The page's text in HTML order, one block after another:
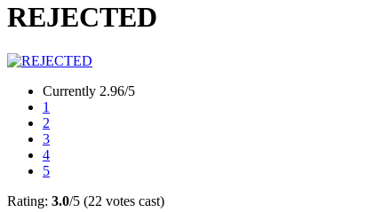
REJECTED
Currently 2.96/5
1
2
3
4
5
Rating: 3.0/5 (22 votes cast)